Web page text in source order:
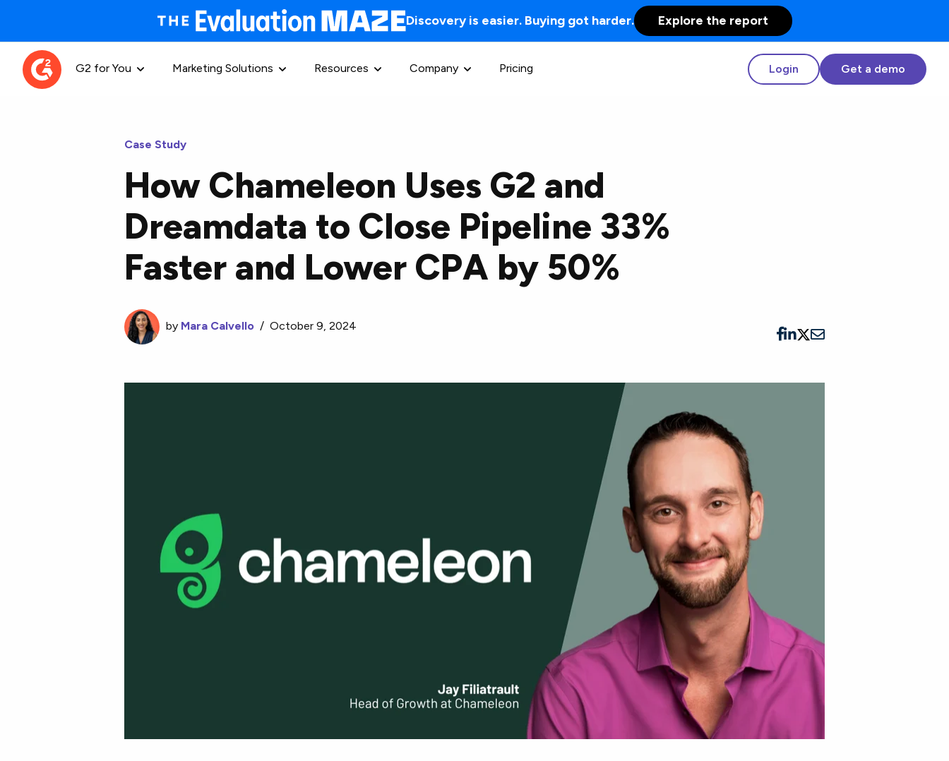
Discovery is easier. Buying got harder. Explore the report
G2 for You Marketing Solutions Resources Company Pricing Login Get a demo
Case Study
How Chameleon Uses G2 and
Dreamdata to Close Pipeline 33%
Faster and Lower CPA by 50%
by Mara Calvello /October 9, 2024